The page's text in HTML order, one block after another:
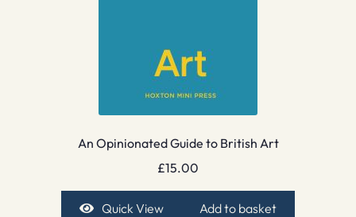
An Opinionated Guide to British Art
£15.00
Quick View Add to basket